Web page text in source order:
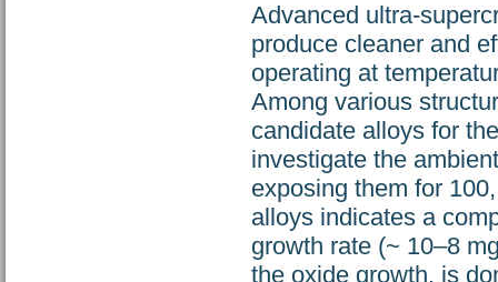
Advanced ultra-
produce cleaner and
operating at
Among various
candidate alloys for
investigate the
exposing them for
alloys indicates a
growth rate (~ 10–8
the oxide growth, is